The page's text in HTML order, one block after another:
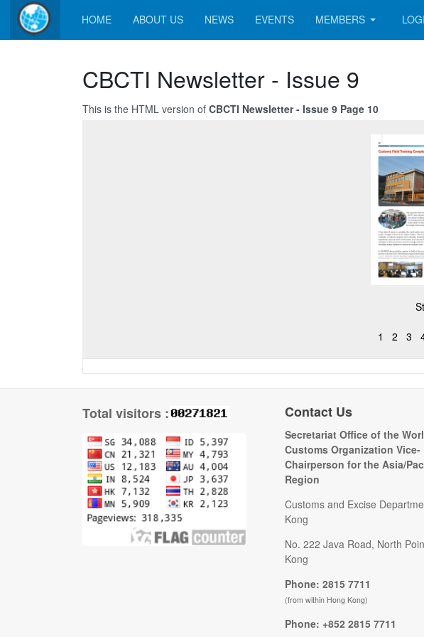
HOME ABOUT US NEWS EVENTS MEMBERS
CBCTI Newsletter - Issue 9
This is the HTML version of CBCTI Newsletter - Issue 9 Page 10
1 2 3
Total visitors : Contact Us
Secretariat Office of the
Customs Organization Vice-
Chairperson for the Asia/
Region
Customs and Excise
Kong
No. 222 Java Road, North
Kong
Phone: 2815 7711
(from within Hong Kong)
Phone: +852 2815 7711